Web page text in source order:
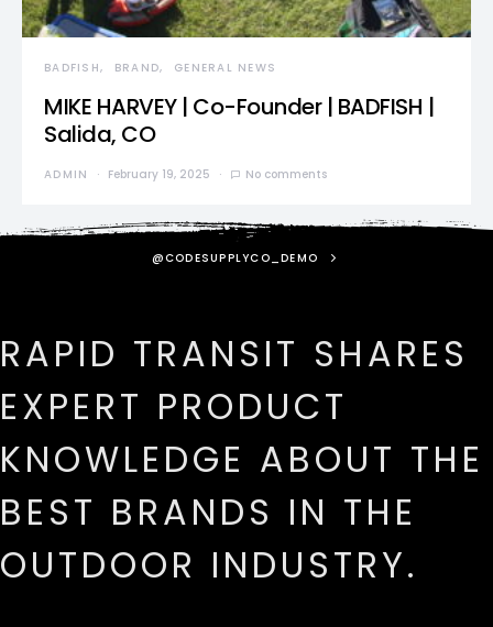
BADFISH BRAND GENERAL NEWS
MIKE HARVEY | Co-Founder | BADFISH |
Salida, CO
ADMIN February 19, 2025 No comments
@CODESUPPLYCO_DEMO
RAPID TRANSIT SHARES
EXPERT PRODUCT
KNOWLEDGE ABOUT THE
BEST BRANDS IN THE
OUTDOOR INDUSTRY.